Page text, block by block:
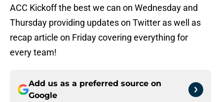
ACC Kickoff the best we can on Wednesday and
Thursday providing updates on Twitter as well as
recap article on Friday covering everything for
every team!
Add us as a preferred source on
Google